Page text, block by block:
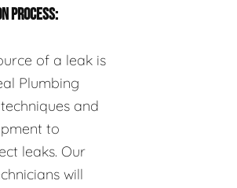
PROCESS:
of a leak is
Plumbing
and
to
leaks. Our
will